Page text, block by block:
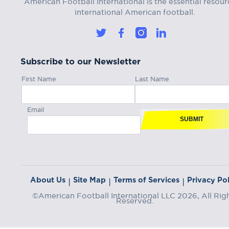
international American football.
Subscribe to our Newsletter
First Name Last Name
Email
SUBMIT
About Us | Site Map | Terms of Services | Privacy
©American Football International LLC 2026, All
Reserved.